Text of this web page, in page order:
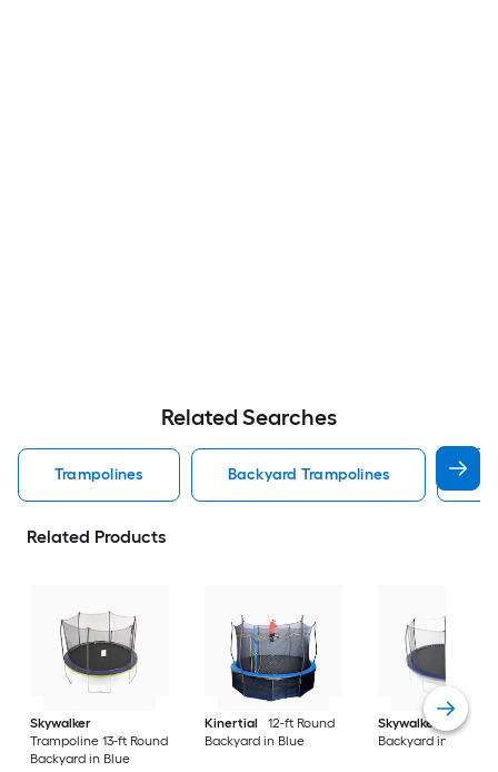
Related Searches
Trampolines Backyard Trampolines
Related Products
Skywalker
Trampoline 13-ft Round
Backyard in Blue
Kinertial
12-ft Round
Backyard in Blue
Skywalker
13-ft
Backyard in Blue